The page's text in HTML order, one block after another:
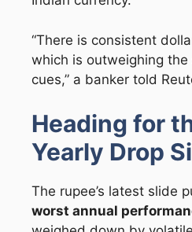
“There is consistent
which is outweighing
cues,” a banker told
Heading for
Yearly Drop
The rupee’s latest slide
worst annual